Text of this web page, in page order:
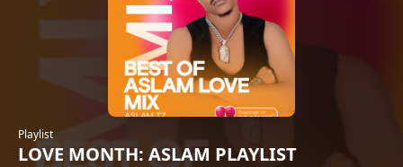
Playlist
LOVE MONTH: ASLAM PLAYLIST